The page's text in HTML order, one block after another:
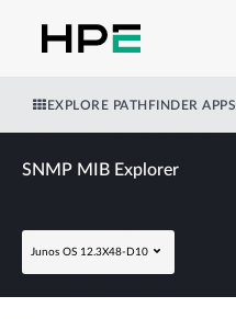
EXPLORE PATHFINDER APPS
SNMP MIB Explorer
Junos OS 12.3X48-D10